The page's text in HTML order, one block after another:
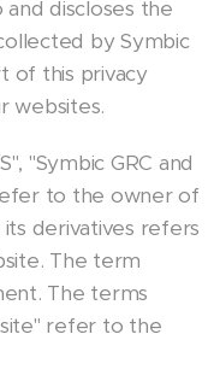
discloses the
by Symbic
of this privacy
websites.
"Symbic GRC and
to the owner of
derivatives refers
The term
The terms
refer to the